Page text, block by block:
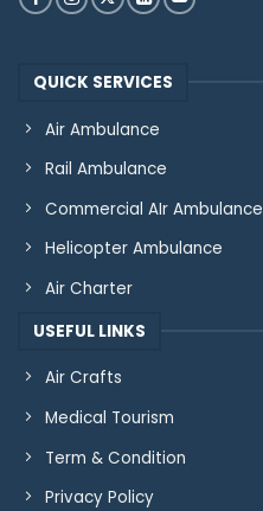
QUICK SERVICES
Air Ambulance
Rail Ambulance
Commercial AIr Ambulance
Helicopter Ambulance
Air Charter
USEFUL LINKS
Air Crafts
Medical Tourism
Term & Condition
Privacy Policy